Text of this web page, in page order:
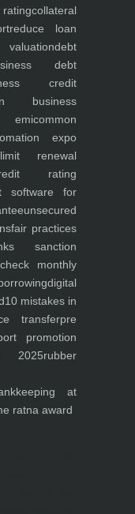
collateral
reduce loan
valuationdebt
debt
credit
business
emicommon
expo
renewal
rating
software for
unsecured
fair practices
sanction
check monthly
digital
10 mistakes in
transferpre
promotion
2025rubber
at
ratna award